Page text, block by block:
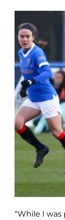
“While I